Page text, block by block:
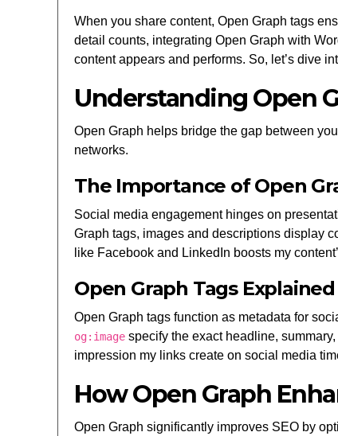
When you share content, Open Graph tags
detail counts, integrating Open Graph with
content appears and performs. So, let’s dive
Understanding Open
Open Graph helps bridge the gap between
networks.
The Importance of Open
Social media engagement hinges on
Graph tags, images and descriptions display
like Facebook and LinkedIn boosts my
Open Graph Tags Explained
Open Graph tags function as metadata for
og:image specify the exact headline,
impression my links create on social media
How Open Graph
Open Graph significantly improves SEO by